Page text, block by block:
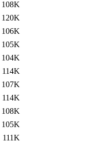
108K
120K
106K
105K
104K
114K
107K
114K
108K
105K
111K